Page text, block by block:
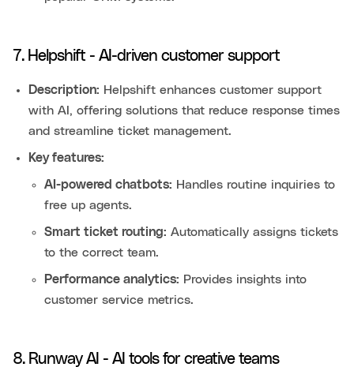
7. Helpshift - AI-driven customer support
Description: Helpshift enhances customer support
with AI, offering solutions that reduce response times
and streamline ticket management.
Key features:
AI-powered chatbots: Handles routine inquiries to
free up agents.
Smart ticket routing: Automatically assigns tickets
to the correct team.
Performance analytics: Provides insights into
customer service metrics.
8. Runway AI - AI tools for creative teams